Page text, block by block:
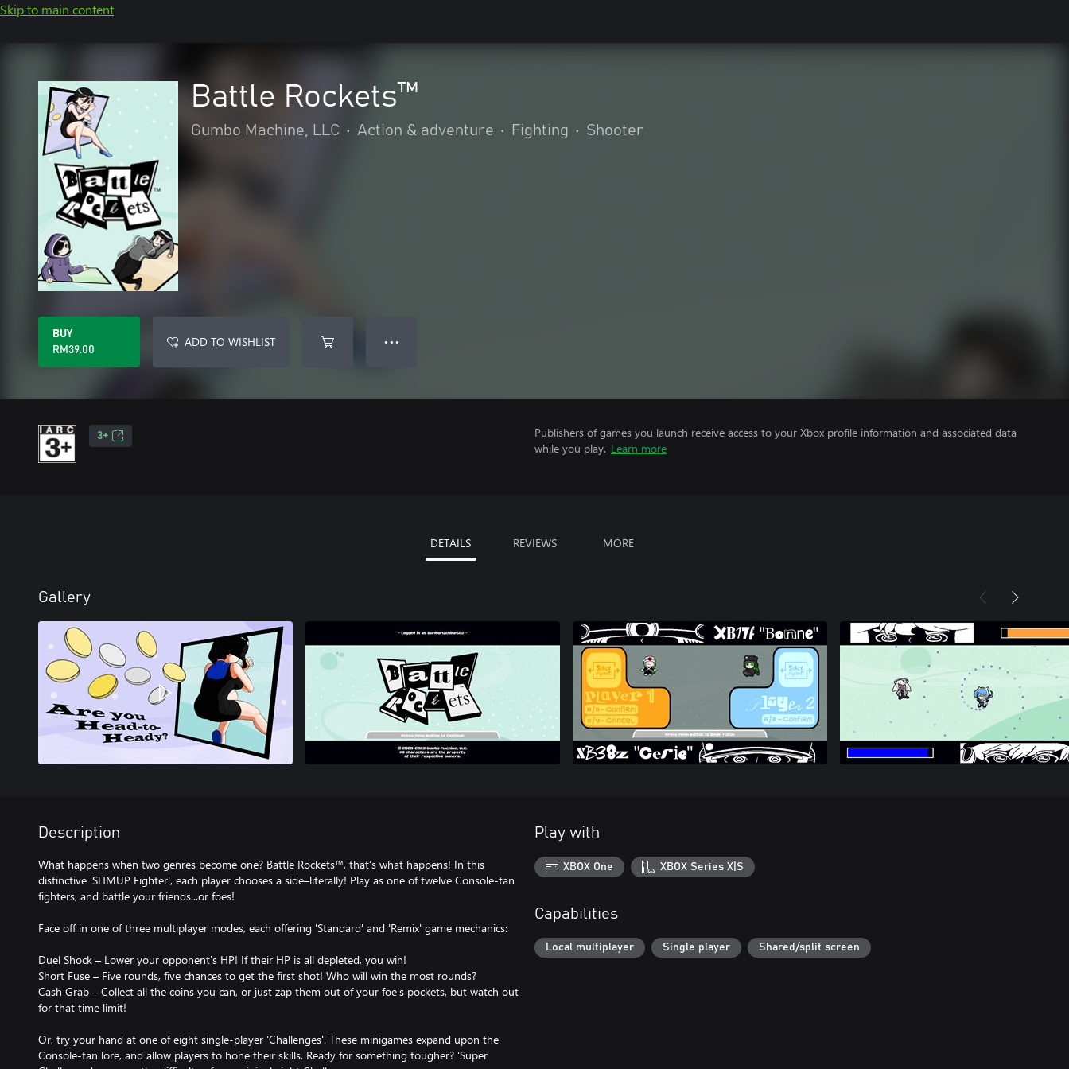
Skip to main content
Battle Rockets™
Gumbo Machine, LLC • Action & adventure • Fighting • Shooter
BUY
RM39.00
ADD TO WISHLIST ● ● ●
3+
Publishers of games you launch receive access to your Xbox profile information and associated data
while you play. Learn more
DETAILS REVIEWS MORE
Gallery
Description
What happens when two genres become one? Battle Rockets™, that's what happens! In this
distinctive 'SHMUP Fighter', each player chooses a side–literally! Play as one of twelve Console-tan
fighters, and battle your friends...or foes!
Face off in one of three multiplayer modes, each offering 'Standard' and 'Remix' game mechanics:
Duel Shock – Lower your opponent's HP! If their HP is all depleted, you win!
Short Fuse – Five rounds, five chances to get the first shot! Who will win the most rounds?
Cash Grab – Collect all the coins you can, or just zap them out of your foe's pockets, but watch out
for that time limit!
Or, try your hand at one of eight single-player 'Challenges'. These minigames expand upon the
Console-tan lore, and allow players to hone their skills. Ready for something tougher? 'Super
Play with
XBOX One XBOX Series X|S
Capabilities
Local multiplayer Single player Shared/split screen